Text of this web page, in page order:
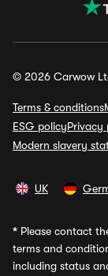
© 2026 Carwow
Terms & conditions
ESG policyPrivacy
Modern slavery
UK
* Please contact
terms and
including status